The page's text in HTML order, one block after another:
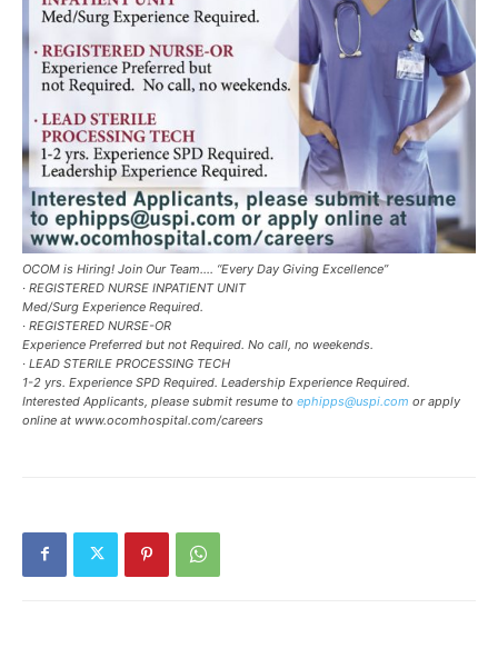
OCOM is Hiring! Join Our Team…. “Every Day Giving Excellence”
· REGISTERED NURSE INPATIENT UNIT
Med/Surg Experience Required.
· REGISTERED NURSE-OR
Experience Preferred but not Required. No call, no weekends.
· LEAD STERILE PROCESSING TECH
1-2 yrs. Experience SPD Required. Leadership Experience Required.
Interested Applicants, please submit resume to ephipps@uspi.com or apply
online at www.ocomhospital.com/careers